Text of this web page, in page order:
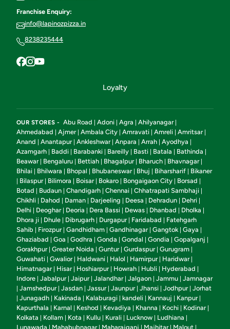
Franchise Enquiry:
info@lapinozpizza.in
8238235444
Loyalty
OUR STORES - Abu Road | Adoni | Agra | Ahilyanagar|
Ahmedabad | Ajmer| Ambala City | Amravati | Amreli | Amritsar|
Anand | Anantapur| Ankleshwar| Anpara | Arrah | Ayodhya |
Azamgarh | Baddi | Barabanki | Bareilly | Basti | Batala | Bathinda |
Beawar| Bengaluru | Bettiah | Bhagalpur| Bharuch | Bhavnagar|
Bhilai | Bhilwara | Bhopal | Bhubaneswar| Bhuj | Biharsharif | Bikaner
| Bilaspur| Bilimora | Boisar| Bokaro | Bongaigaon City | Borsad |
Botad | Budaun | Chandigarh | Chennai | Chhatrapati Sambhaji |
Chikhli | Dahod | Daman | Darjeeling | Deesa | Dehradun | Dehri |
Delhi | Deoghar| Deoria | Dera Bassi | Dewas | Dhanbad | Dholka |
Dhora ji | Dhule | Dibrugarh | Durgapur| Faridabad | Fatehgarh
Sahib | Firozpur| Gandhidham | Gandhinagar| Gangtok | Gaya |
Ghaziabad | Goa | Godhra | Gonda | Gondal | Gondia | Gopalganj |
Gorakhpur| Greater Noida | Guntur| Gurdaspur| Gurugram |
Guwahati | Gwalior| Haldwani | Halol | Hamirpur| Haridwar|
Himatnagar| Hisar| Hoshiarpur| Howrah | Hubli | Hyderabad |
Indore | Jabalpur| Jaipur| Jalandhar| Jalgaon | Jammu | Jamnagar
| Jamshedpur| Jasdan | Jassur| Jaunpur| Jhansi | Jodhpur| Jorhat
| Junagadh | Kakinada | Kalaburagi | kandeli | Kannauj | Kanpur|
Kapurthala | Karnal | Keshod | Kevadiya | Khanna | Kochi | Kodinar|
Kolkata | Kollam | Kota | Kullu | Kurali | Lucknow | Ludhiana |
Lunawada | Mahabubnagar| Maharajganj | Majhitar| Malout |